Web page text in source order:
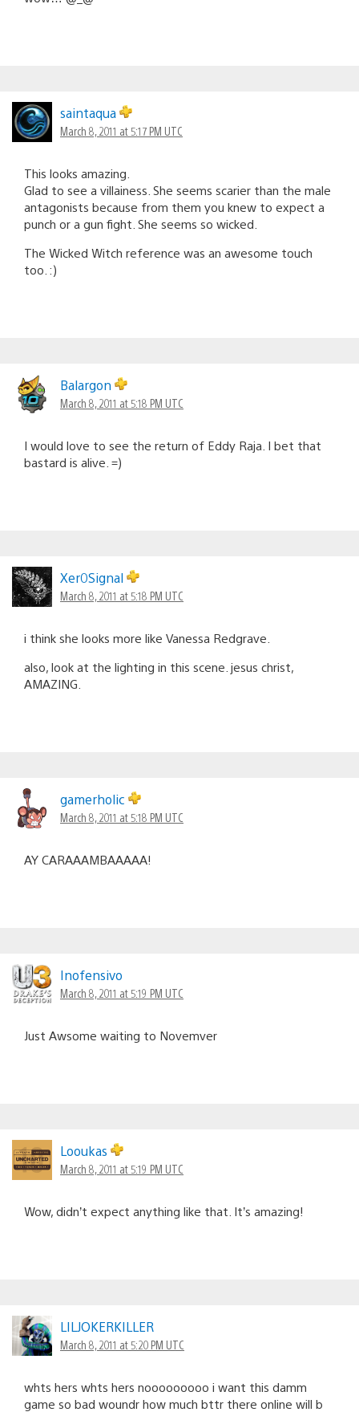
saintaqua
March 8, 2011 at 5:17 PM UTC
This looks amazing.
Glad to see a villainess. She seems scarier than the male
antagonists because from them you knew to expect a
punch or a gun fight. She seems so wicked.
The Wicked Witch reference was an awesome touch
too. :)
Balargon
March 8, 2011 at 5:18 PM UTC
I would love to see the return of Eddy Raja. I bet that
bastard is alive. =)
Xer0Signal
March 8, 2011 at 5:18 PM UTC
i think she looks more like Vanessa Redgrave.
also, look at the lighting in this scene. jesus christ,
AMAZING.
gamerholic
March 8, 2011 at 5:18 PM UTC
AY CARAAAMBAAAAA!
Inofensivo
March 8, 2011 at 5:19 PM UTC
Just Awsome waiting to Novemver
Looukas
March 8, 2011 at 5:19 PM UTC
Wow, didn’t expect anything like that. It’s amazing!
LILJOKERKILLER
March 8, 2011 at 5:20 PM UTC
whts hers whts hers nooooooooo i want this damm
game so bad woundr how much bttr there online will b